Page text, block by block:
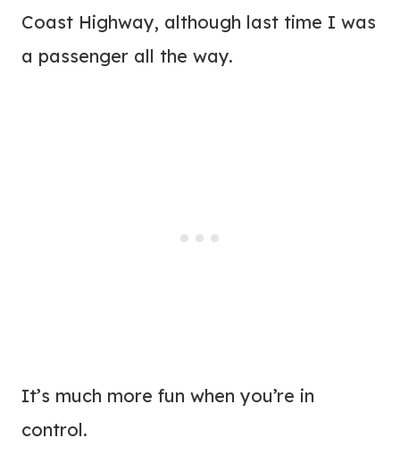
Coast Highway, although last time I was
a passenger all the way.
It’s much more fun when you’re in
control.